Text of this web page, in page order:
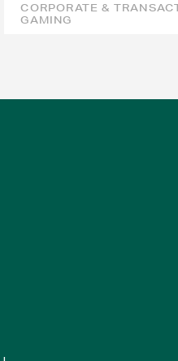
CORPORATE &
GAMING